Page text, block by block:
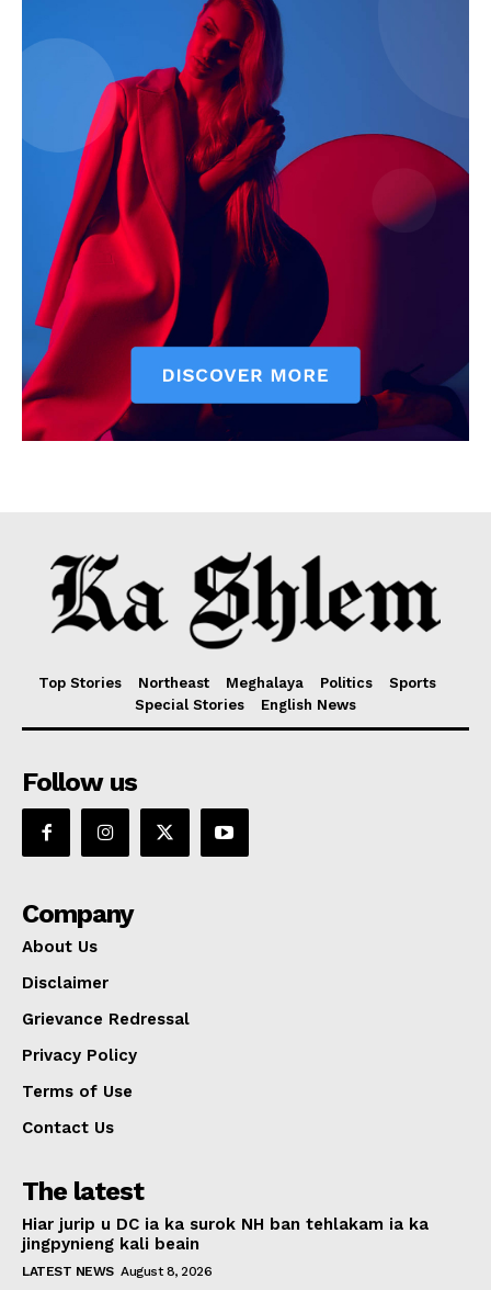
Top Stories Northeast Meghalaya Politics
Sports
Special Stories
English News
Follow us
Company
About Us
Disclaimer
Grievance Redressal
Privacy Policy
Terms of Use
Contact Us
The latest
Hiar jurip u DC ia ka surok NH ban tehlakam ia ka
jingpynieng kali beain
LATEST NEWS August 8, 2026